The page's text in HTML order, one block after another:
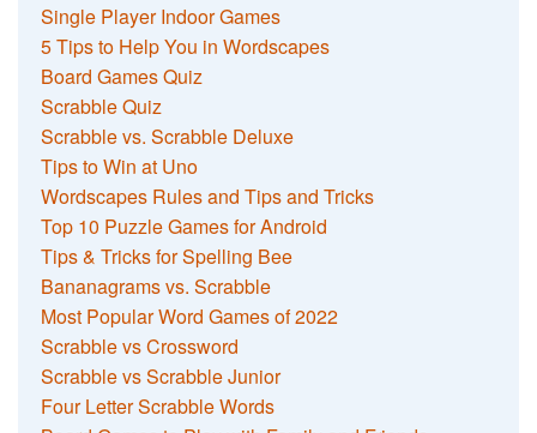
Single Player Indoor Games
5 Tips to Help You in Wordscapes
Board Games Quiz
Scrabble Quiz
Scrabble vs. Scrabble Deluxe
Tips to Win at Uno
Wordscapes Rules and Tips and Tricks
Top 10 Puzzle Games for Android
Tips & Tricks for Spelling Bee
Bananagrams vs. Scrabble
Most Popular Word Games of 2022
Scrabble vs Crossword
Scrabble vs Scrabble Junior
Four Letter Scrabble Words